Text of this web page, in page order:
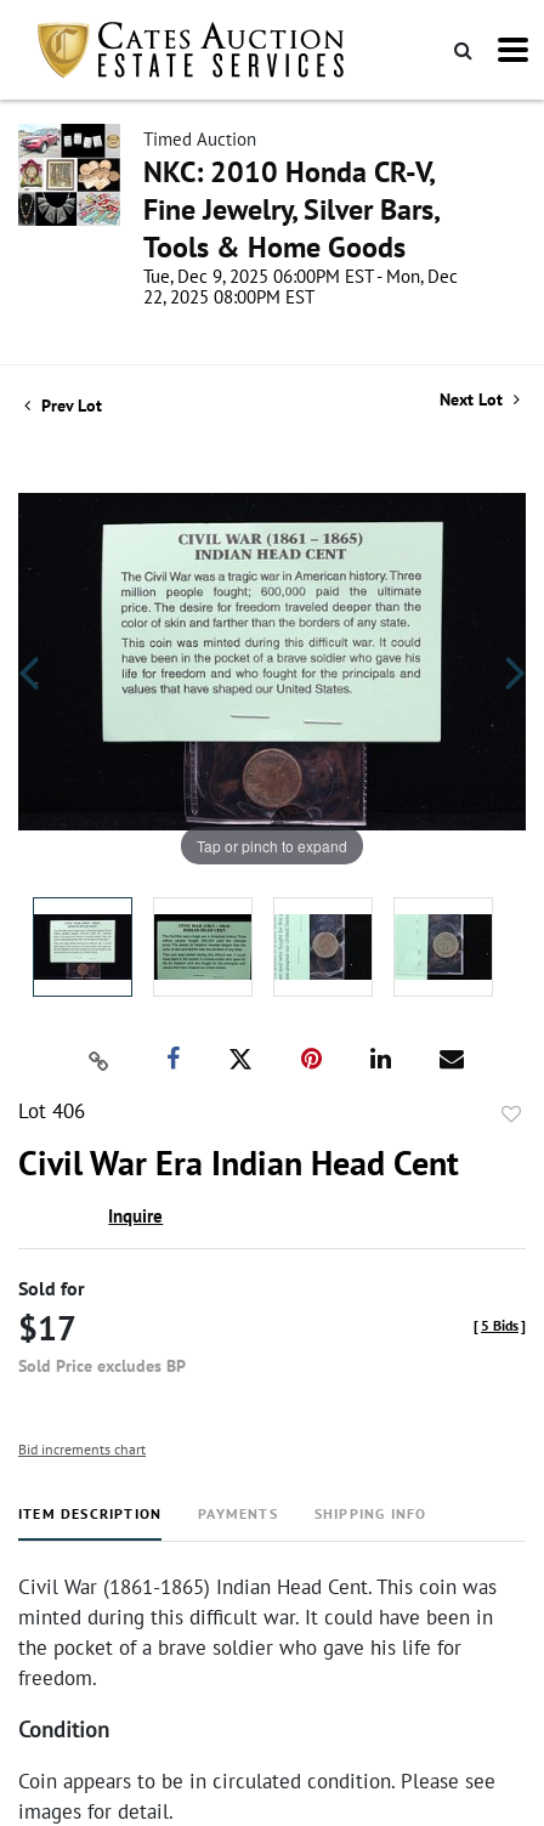
Timed Auction
NKC: 2010 Honda CR-V,
Fine Jewelry, Silver Bars,
Tools & Home Goods
Tue, Dec 9, 2025 06:00PM EST - Mon, Dec
22, 2025 08:00PM EST
Prev Lot Next Lot
Tap or pinch to expand
Lot 406
Civil War Era Indian Head Cent
Inquire
Sold for
$17
Sold Price excludes BP
[ 5 Bids]
Bid increments chart
ITEM DESCRIPTION PAYMENTS SHIPPING INFO
Civil War (1861-1865) Indian Head Cent. This coin was
minted during this difficult war. It could have been in
the pocket of a brave soldier who gave his life for
freedom.
Condition
Coin appears to be in circulated condition. Please see
images for detail.